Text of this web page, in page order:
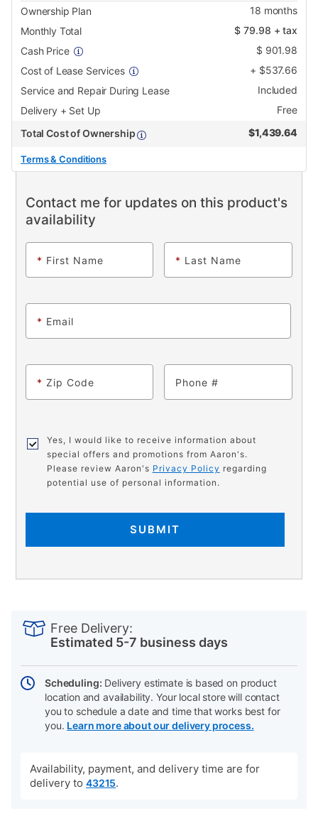
Ownership Plan 18 months
Monthly Total
$79.98 + tax
Cash Price
$ 901.98
Cost of Lease Services
+ $537.66
Service and Repair During Lease
Included
Delivery + Set Up
Free
Total Cost of Ownership
$1,439.64
Terms & Conditions
Contact me for updates on this product's
availability
* First Name * Last Name
* Email
* Zip Code Phone
Yes, I would like to receive information about
special offers and promotions from Aaron's.
Please review Aaron's Privacy Policy regarding
potential use of personal information.
SUBMIT
Actions
Free Delivery:
Estimated 5-7 business days
Scheduling: Delivery estimate is based on product
location and availability. Your local store will contact
you to schedule a date and time that works best for
you. Learn more about our delivery process.
Availability, payment, and delivery time are for
delivery to 43215.